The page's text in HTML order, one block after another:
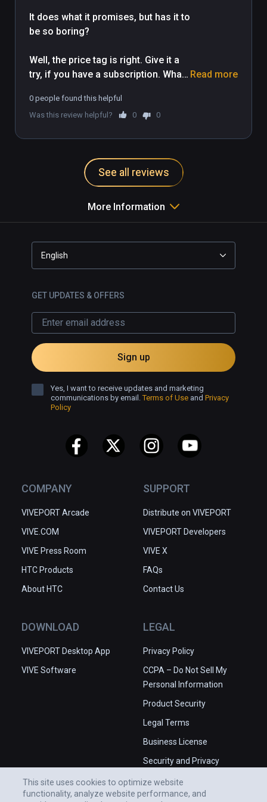
It does what it promises, but has it to
be so boring?
Well, the price tag is right. Give it a
try, if you have a subscription. What
Works well with WMR.
Read more
0 people found this helpful
Was this review helpful?
0 0
See all reviews
More Information
COMPANY
VIVEPORT Arcade
VIVE.COM
VIVE Press Room
HTC Products
About HTC
SUPPORT
Distribute on VIVEPORT
VIVEPORT Developers
VIVE X
FAQs
Contact Us
DOWNLOAD
VIVEPORT Desktop App
VIVE Software
LEGAL
Privacy Policy
CCPA – Do Not Sell My
Personal Information
Product Security
Legal Terms
Business License
Security and Privacy
English
GET UPDATES & OFFERS
Sign up
Yes, I want to receive updates and marketing
communications by email.Terms of Use and Privacy
Policy
This site uses cookies to optimize website
functionality, analyze website performance, and